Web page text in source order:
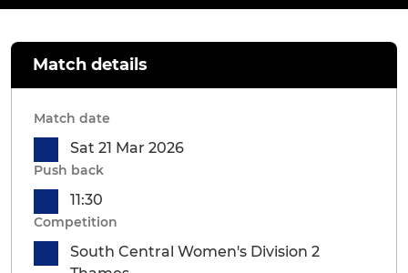
Match details
Match date
Sat 21 Mar 2026
Push back
11:30
Competition
South Central Women's Division 2